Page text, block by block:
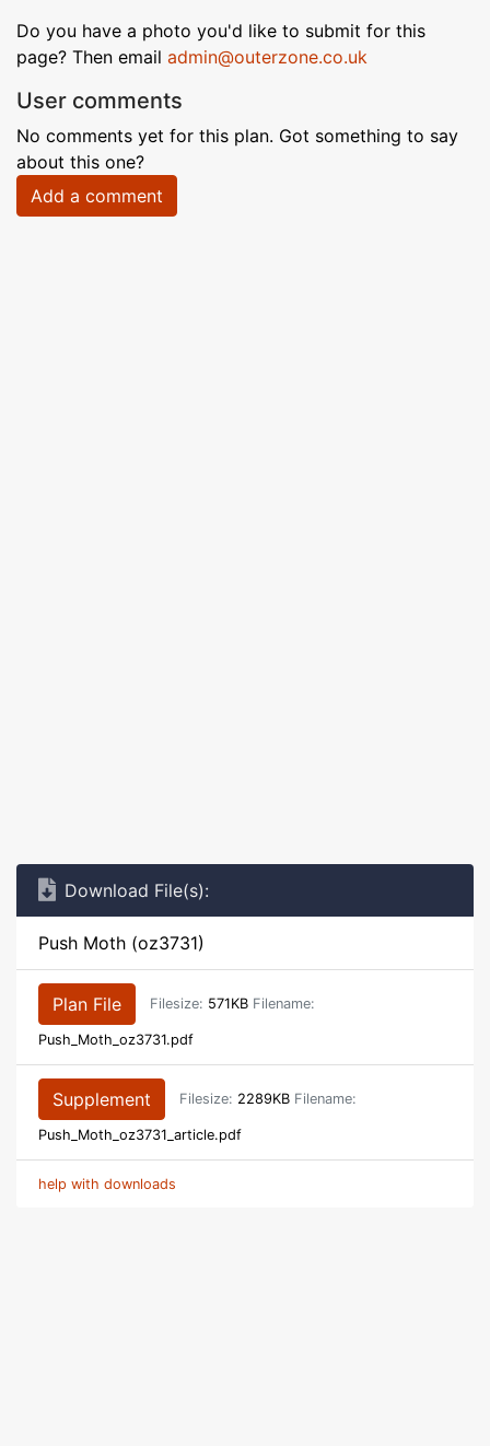
Do you have a photo you'd like to submit for this
page? Then email admin@outerzone.co.uk
User comments
No comments yet for this plan. Got something to say
about this one?
Add a comment
Download File(s):
Push Moth (oz3731)
Plan File Filesize: 571KB Filename:
Push_Moth_oz3731.pdf
Supplement Filesize: 2289KB Filename:
Push_Moth_oz3731_article.pdf
help with downloads